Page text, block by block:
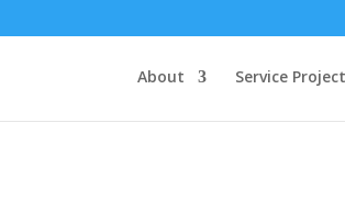
About Service